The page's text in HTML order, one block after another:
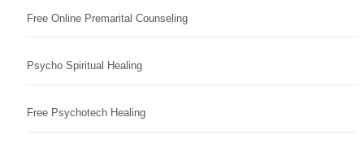
Free Online Premarital Counseling
Psycho Spiritual Healing
Free Psychotech Healing